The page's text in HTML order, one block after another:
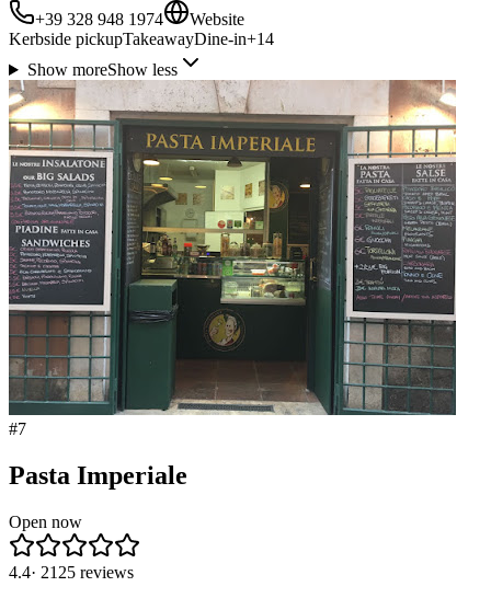
+39 328 948 1974
Website
Kerbside pickupTakeawayDine-in+14
Show moreShow less
#7
Pasta Imperiale
Open now
4.4· 2125 reviews